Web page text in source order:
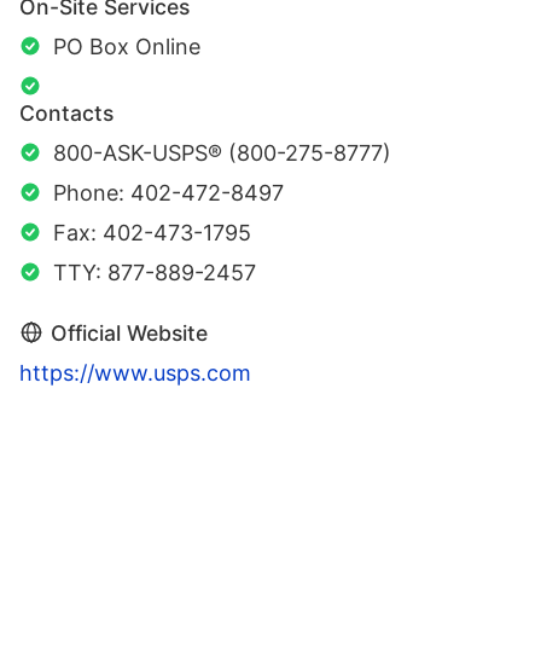
On-Site Services
PO Box Online
Contacts
800-ASK-USPS® (800-275-8777)
Phone: 402-472-8497
Fax: 402-473-1795
TTY: 877-889-2457
Official Website
https://www.usps.com